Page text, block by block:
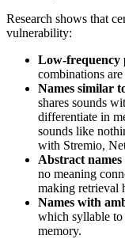
Research shows that
vulnerability:
Low-frequency
combinations
Names similar
shares sounds
differentiate in
sounds like
with Stremio,
Abstract
no meaning
making retrieval
Names with
which syllable to
memory.